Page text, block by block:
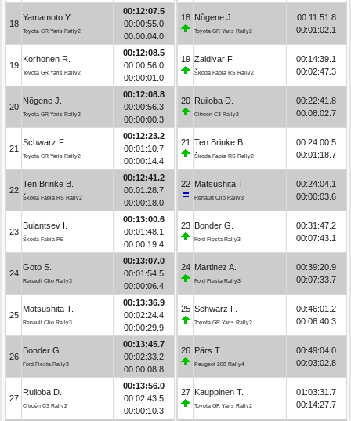
18
Yamamoto Y.
Toyota GR Yaris Rally2
00:12:07.5
00:00:55.0
00:00:04.0
19
Korhonen R.
Toyota GR Yaris Rally2
00:12:08.5
00:00:56.0
00:00:01.0
20
Nõgene J.
Toyota GR Yaris Rally2
00:12:08.8
00:00:56.3
00:00:00.3
21
Schwarz F.
Toyota GR Yaris Rally2
00:12:23.2
00:01:10.7
00:00:14.4
22
Ten Brinke B.
Škoda Fabia RS Rally2
00:12:41.2
00:01:28.7
00:00:18.0
23
Bulantsev I.
Škoda Fabia R5
00:13:00.6
00:01:48.1
00:00:19.4
24
Goto S.
Renault Clio Rally3
00:13:07.0
00:01:54.5
00:00:06.4
25
Matsushita T.
Renault Clio Rally3
00:13:36.9
00:02:24.4
00:00:29.9
26
Bonder G.
Ford Fiesta Rally3
00:13:45.7
00:02:33.2
00:00:08.8
27
Ruiloba D.
Citroën C3 Rally2
00:13:56.0
00:02:43.5
00:00:10.3
18 Nõgene J.
Toyota GR Yaris Rally2
00:11:51.8
00:01:02.1
19 Zaldivar F.
Škoda Fabia RS Rally2
00:14:39.1
00:02:47.3
20 Ruiloba D.
Citroën C3 Rally2
00:22:41.8
00:08:02.7
21 Ten Brinke B.
Škoda Fabia RS Rally2
00:24:00.5
00:01:18.7
22 Matsushita T.
Renault Clio Rally3
00:24:04.1
00:00:03.6
23 Bonder G.
Ford Fiesta Rally3
00:31:47.2
00:07:43.1
24 Martinez A.
Ford Fiesta Rally3
00:39:20.9
00:07:33.7
25 Schwarz F.
Toyota GR Yaris Rally2
00:46:01.2
00:06:40.3
26 Pärs T.
Peugeot 208 Rally4
00:49:04.0
00:03:02.8
27 Kauppinen T.
Toyota GR Yaris Rally2
01:03:31.7
00:14:27.7